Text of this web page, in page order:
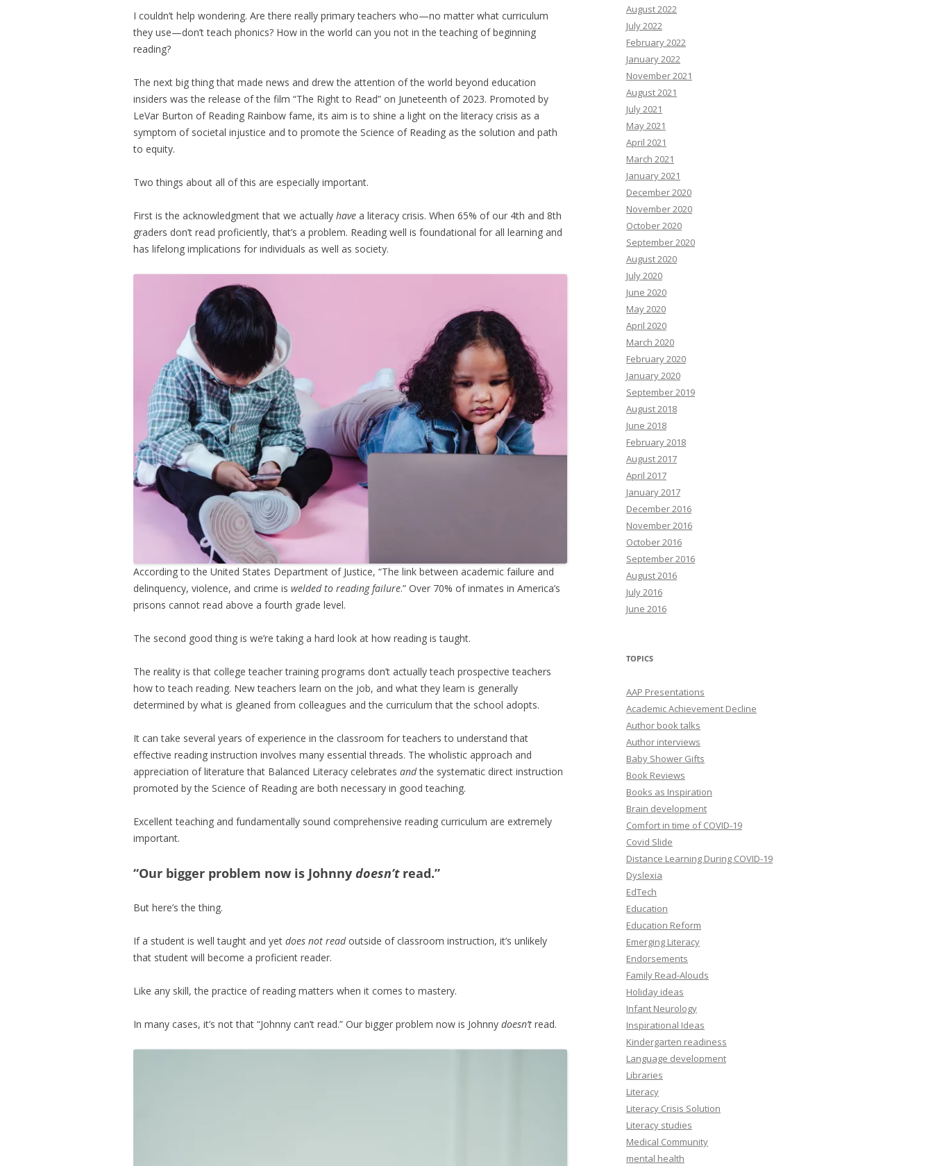
I couldn’t help wondering. Are there really primary teachers who—no matter what curriculum
they use—don’t teach phonics? How in the world can you not in the teaching of beginning
reading?
The next big thing that made news and drew the attention of the world beyond education
insiders was the release of the film “The Right to Read” on Juneteenth of 2023. Promoted by
LeVar Burton of Reading Rainbow fame, its aim is to shine a light on the literacy crisis as a
symptom of societal injustice and to promote the Science of Reading as the solution and path
to equity.
Two things about all of this are especially important.
First is the acknowledgment that we actually have a literacy crisis. When 65% of our 4th and 8th
graders don’t read proficiently, that’s a problem. Reading well is foundational for all learning and
has lifelong implications for individuals as well as society.
According to the United States Department of Justice, “The link between academic failure and
delinquency, violence, and crime is welded to reading failure.” Over 70% of inmates in America’s
prisons cannot read above a fourth grade level.
The second good thing is we’re taking a hard look at how reading is taught.
The reality is that college teacher training programs don’t actually teach prospective teachers
how to teach reading. New teachers learn on the job, and what they learn is generally
determined by what is gleaned from colleagues and the curriculum that the school adopts.
It can take several years of experience in the classroom for teachers to understand that
effective reading instruction involves many essential threads. The wholistic approach and
appreciation of literature that Balanced Literacy celebrates andthe systematic direct instruction
promoted by the Science of Reading are both necessary in good teaching.
Excellent teaching and fundamentally sound comprehensive reading curriculum are extremely
important.
“Our bigger problem now is Johnny doesn’t read.”
But here’s the thing.
If a student is well taught and yet does not readoutside of classroom instruction, it’s unlikely
that student will become a proficient reader.
Like any skill, the practice of reading matters when it comes to mastery.
In many cases, it’s not that “Johnny can’t read.” Our bigger problem now is Johnny doesn’t read.
August 2022
July 2022
February 2022
January 2022
November 2021
August 2021
July 2021
May 2021
April 2021
March 2021
January 2021
December 2020
November 2020
October 2020
September 2020
August 2020
July 2020
June 2020
May 2020
April 2020
March 2020
February 2020
January 2020
September 2019
August 2018
June 2018
February 2018
August 2017
April 2017
January 2017
December 2016
November 2016
October 2016
September 2016
August 2016
July 2016
June 2016
TOPICS
AAP Presentations
Academic Achievement Decline
Author book talks
Author interviews
Baby Shower Gifts
Book Reviews
Books as Inspiration
Brain development
Comfort in time of COVID-19
Covid Slide
Distance Learning During COVID-19
Dyslexia
EdTech
Education
Education Reform
Emerging Literacy
Endorsements
Family Read-Alouds
Holiday ideas
Infant Neurology
Inspirational Ideas
Kindergarten readiness
Language development
Libraries
Literacy
Literacy Crisis Solution
Literacy studies
Medical Community
mental health